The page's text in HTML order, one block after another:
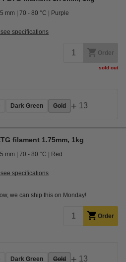
mm 70 - 80 °C Purple
specifications
Order
sold out
Dark Green Gold + 13
filament 1.75mm, 1kg
mm 70 - 80 °C Red
specifications
we can ship this on Monday!
Order
Dark Green Gold + 13